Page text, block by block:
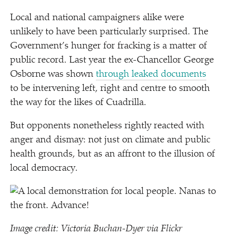
Local and national campaigners alike were
unlikely to have been particularly surprised. The
Government’s hunger for fracking is a matter of
public record. Last year the ex-Chancellor George
Osborne was shown through leaked documents
to be intervening left, right and centre to smooth
the way for the likes of Cuadrilla.
But opponents nonetheless rightly reacted with
anger and dismay: not just on climate and public
health grounds, but as an affront to the illusion of
local democracy.
Image credit: Victoria Buchan-Dyer via Flickr